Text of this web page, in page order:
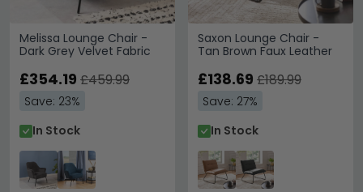
Melissa Lounge Chair -
Dark Grey Velvet Fabric
£354.19 £459.99
Save: 23%
In Stock
Saxon Lounge Chair -
Tan Brown Faux Leather
£138.69 £189.99
Save: 27%
In Stock